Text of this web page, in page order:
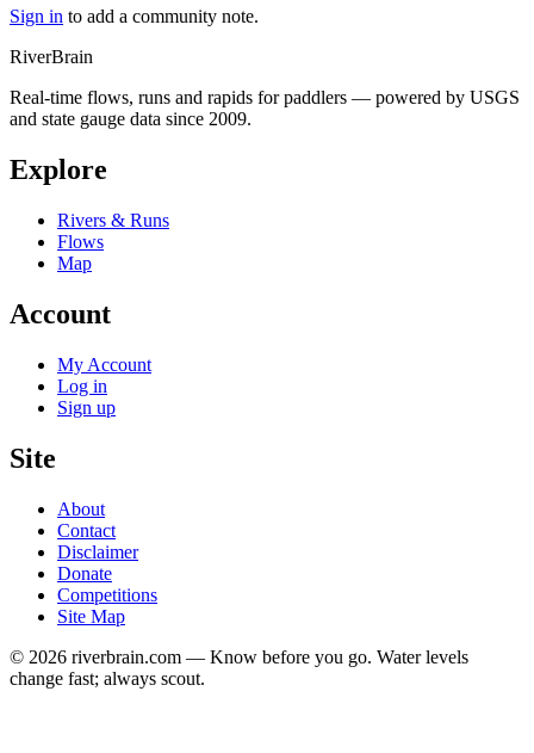
Sign in to add a community note.
RiverBrain
Real-time flows, runs and rapids for paddlers — powered by USGS
and state gauge data since 2009.
Explore
Rivers & Runs
Flows
Map
Account
My Account
Log in
Sign up
Site
About
Contact
Disclaimer
Donate
Competitions
Site Map
© 2026 riverbrain.com — Know before you go. Water levels
change fast; always scout.